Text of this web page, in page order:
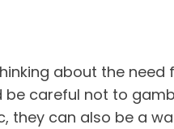
about the need
be careful not to
they can also be a